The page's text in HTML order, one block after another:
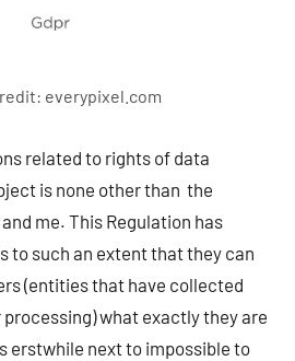
everypixel.com
related to rights of data
is none other than the
me. This Regulation has
to such an extent that they can
(entities that have collected
what exactly they are
erstwhile next to impossible to